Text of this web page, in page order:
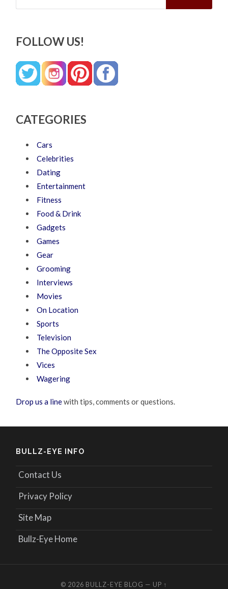
FOLLOW US!
CATEGORIES
Cars
Celebrities
Dating
Entertainment
Fitness
Food & Drink
Gadgets
Games
Gear
Grooming
Interviews
Movies
On Location
Sports
Television
The Opposite Sex
Vices
Wagering
Drop us a linewith tips, comments or questions.
BULLZ-EYE INFO
Contact Us
Privacy Policy
Site Map
Bullz-Eye Home
© 2026 BULLZ-EYE BLOG — UP ↑